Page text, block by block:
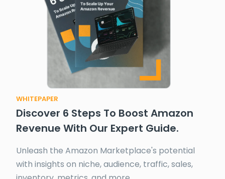
WHITEPAPER
Discover 6 Steps To Boost Amazon
Revenue With Our Expert Guide.
Unleash the Amazon Marketplace's potential
with insights on niche, audience, traffic, sales,